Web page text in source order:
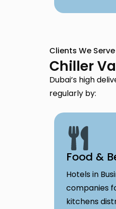
Clients We Serve
Chiller
Dubai’s high
regularly by:
Food &
Hotels in
companies
kitchens